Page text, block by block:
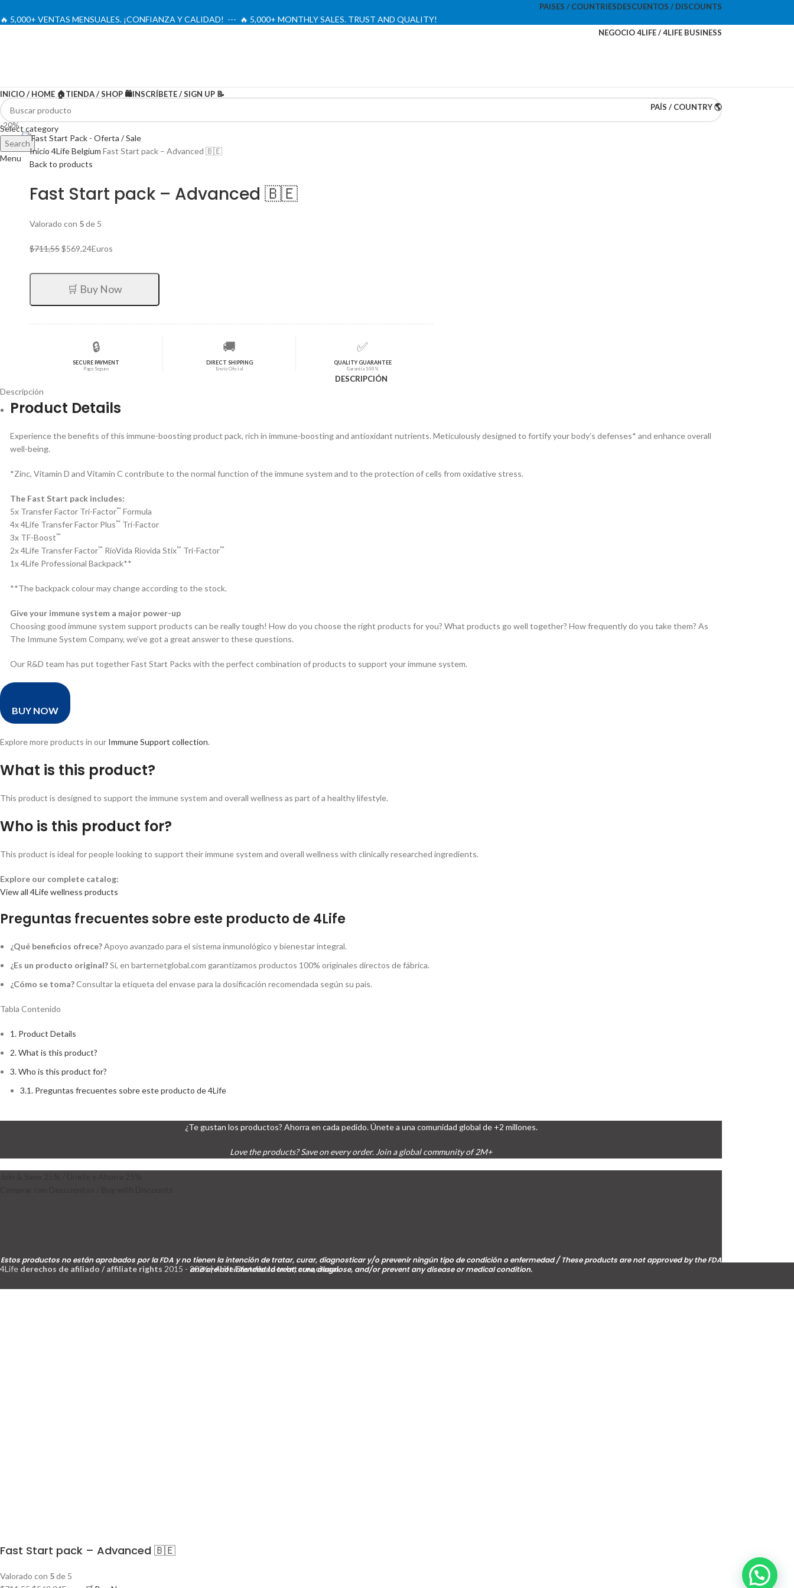
PAISES / COUNTRIESDESCUENTOS / DISCOUNTS
🔥 5,000+ VENTAS MENSUALES. ¡CONFIANZA Y CALIDAD! --- 🔥 5,000+ MONTHLY SALES. TRUST AND QUALITY!
NEGOCIO 4LIFE / 4LIFE BUSINESS
Select category
Search
Menu
INICIO / HOME 🏠TIENDA / SHOP 🛍️INSCRÍBETE / SIGN UP 📝
PAÍS / COUNTRY 🌎
-20%
Inicio 4Life Belgium Fast Start pack – Advanced 🇧🇪
Back to products
Fast Start pack – Advanced 🇧🇪
Valorado con 5de 5
$711,55El
original
era:
$569,24El
actual
es:
Euros
🛒 Buy Now
🔒
SECURE PAYMENT
Pago Seguro
🚚
DIRECT SHIPPING
Envío Oficial
✅
QUALITY GUARANTEE
Garantía 100%
DESCRIPCIÓN
Descripción
Product Details
Experience the benefits of this immune-boosting product pack, rich in immune-boosting and antioxidant nutrients. Meticulously designed to fortify your body’s defenses* and enhance overall
well-being.
*Zinc, Vitamin D and Vitamin C contribute to the normal function of the immune system and to the protection of cells from oxidative stress.
The Fast Start pack includes:
5x Transfer Factor Tri-Factor™ Formula
4x 4Life Transfer Factor Plus™ Tri-Factor
3x TF-Boost™
2x 4Life Transfer Factor™ RioVida Riovida Stix™ Tri-Factor™
1x 4Life Professional Backpack**
**The backpack colour may change according to the stock.
Give your immune system a major power-up
Choosing good immune system support products can be really tough! How do you choose the right products for you? What products go well together? How frequently do you take them? As
The Immune System Company, we’ve got a great answer to these questions.
Our R&D team has put together Fast Start Packs with the perfect combination of products to support your immune system.
BUY NOW
Explore more products in our Immune Support collection.
What is this product?
This product is designed to support the immune system and overall wellness as part of a healthy lifestyle.
Who is this product for?
This product is ideal for people looking to support their immune system and overall wellness with clinically researched ingredients.
Explore our complete catalog:
View all 4Life wellness products
Preguntas frecuentes sobre este producto de 4Life
¿Qué beneficios ofrece?Apoyo avanzado para el sistema inmunológico y bienestar integral.
¿Es un producto original?Sí, en barternetglobal.com garantizamos productos 100% originales directos de fábrica.
¿Cómo se toma?Consultar la etiqueta del envase para la dosificación recomendada según su país.
Tabla Contenido
1. Product Details
2.What is this product?
3.Who is this product for?
3.1. Preguntas frecuentes sobre este producto de 4Life
¿Te gustan los productos? Ahorra en cada pedido. Únete a una comunidad global de +2 millones.
Love the products? Save on every order. Join a global community of 2M+
Estos productos no están aprobados por la FDA y no tienen la intención de tratar, curar, diagnosticar y/o prevenir ningún tipo de condición o enfermedad / These products are not approved by the FDA
and are not intended to treat, cure, diagnose, and/or prevent any disease or medical condition.
4Life derechos de afiliado / affiliate rights 2015 - 2026 |4Life Distribuidor Internacional
Fast Start pack – Advanced 🇧🇪
Valorado con 5de 5